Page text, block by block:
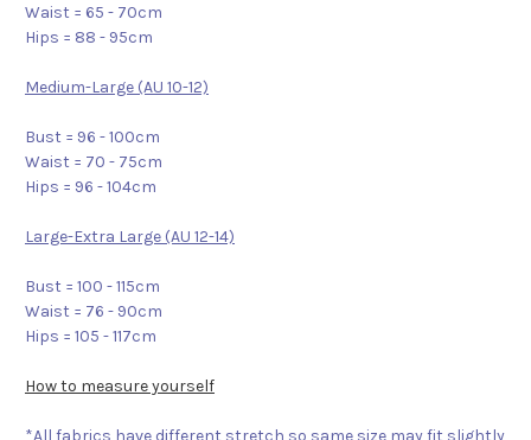
Waist = 65 - 70cm
Hips = 88 - 95cm
Medium-Large (AU 10-12)
Bust = 96 - 100cm
Waist = 70 - 75cm
Hips = 96 - 104cm
Large-Extra Large (AU 12-14)
Bust = 100 - 115cm
Waist = 76 - 90cm
Hips = 105 - 117cm
How to measure yourself
*All fabrics have different stretch so same size may fit slightly